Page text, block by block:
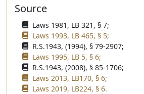
Source
Laws 1981, LB 321, § 7;
Laws 1993, LB 465, § 5;
R.S.1943, (1994), § 79-2907;
Laws 1995, LB 5, § 6;
R.S.1943, (2008), § 85-1706;
Laws 2013, LB170, § 6;
Laws 2019, LB224, § 6.